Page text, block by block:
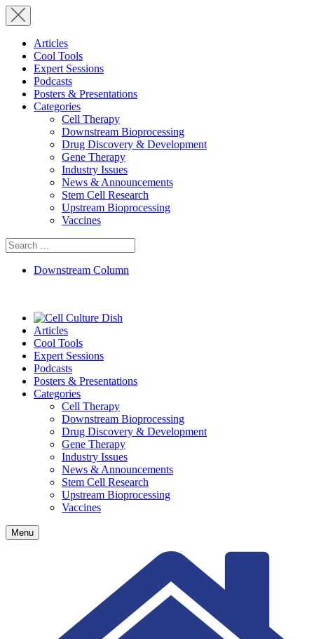
Articles
Cool Tools
Expert Sessions
Podcasts
Posters & Presentations
Categories
Cell Therapy
Downstream Bioprocessing
Drug Discovery & Development
Gene Therapy
Industry Issues
News & Announcements
Stem Cell Research
Upstream Bioprocessing
Vaccines
Search
for:
Downstream Column
Articles
Cool Tools
Expert Sessions
Podcasts
Posters & Presentations
Categories
Cell Therapy
Downstream Bioprocessing
Drug Discovery & Development
Gene Therapy
Industry Issues
News & Announcements
Stem Cell Research
Upstream Bioprocessing
Vaccines
Menu